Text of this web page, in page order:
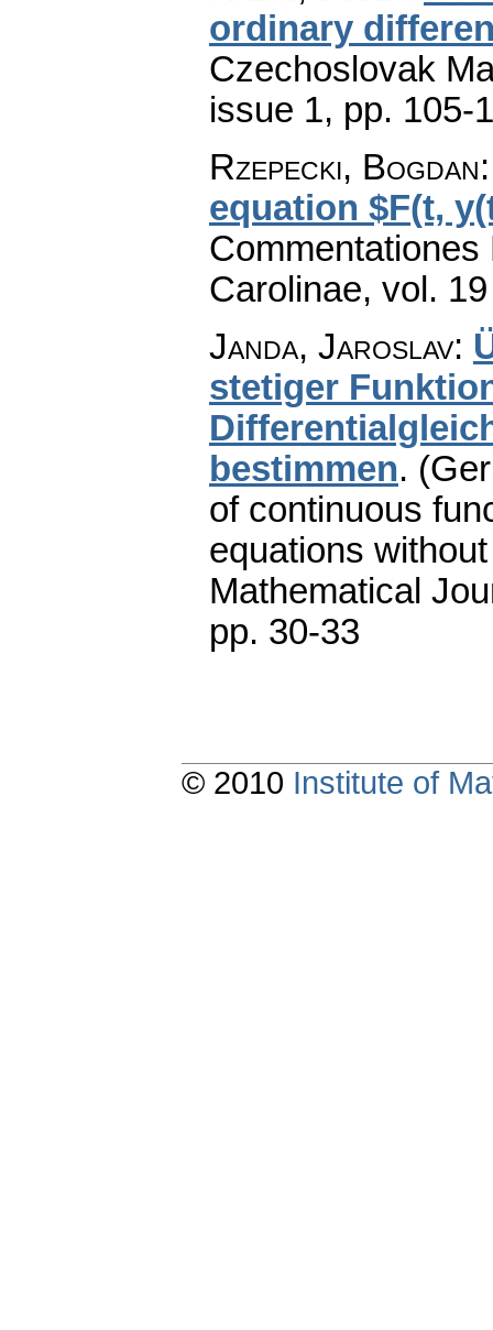
ordinary
Czechoslovak
issue 1, pp. 105-
Rzepecki, Bogdan
equation $F(t,
Carolinae, vol.
Janda, Jaroslav:
stetiger
bestimmen.
of continuous
equations
Mathematical
pp. 30-33
© 2010 Institute of